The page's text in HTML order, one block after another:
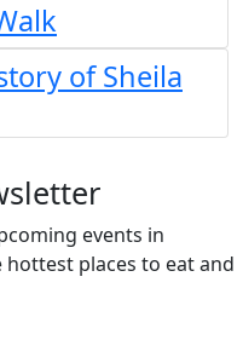
of Sheila
events in
hottest places to eat and